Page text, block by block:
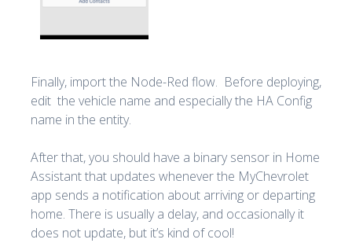
Finally, import the Node-Red flow. Before deploying,
edit the vehicle name and especially the HA Config
name in the entity.
After that, you should have a binary sensor in Home
Assistant that updates whenever the MyChevrolet
app sends a notification about arriving or departing
home. There is usually a delay, and occasionally it
does not update, but it’s kind of cool!